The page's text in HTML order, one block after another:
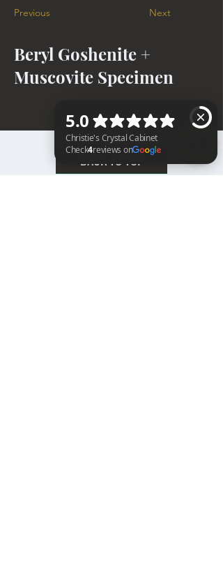
Previous Next
Beryl Goshenite +
Muscovite Specimen
BACK TO TOP